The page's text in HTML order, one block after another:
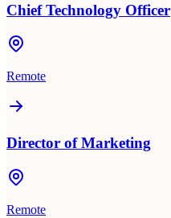
Chief Technology Officer
Remote
Director of Marketing
Remote